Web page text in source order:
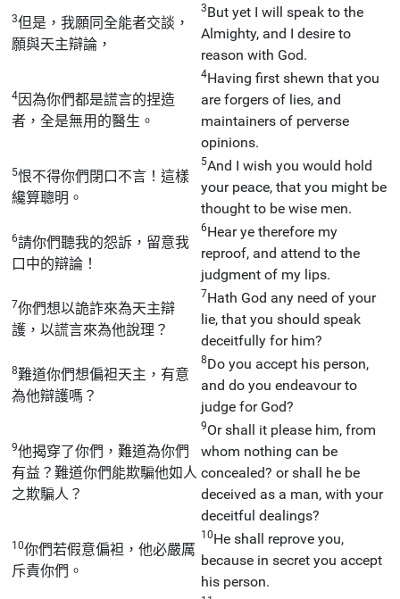
3但是，我願同全能者交談，
願與天主辯論，
3But yet I will speak to the
Almighty, and I desire to
reason with God.
4因為你們都是謊言的捏造
者，全是無用的醫生。
4Having first shewn that you
are forgers of lies, and
maintainers of perverse
opinions.
5恨不得你們閉口不言！這樣
纔算聰明。
5And I wish you would hold
your peace, that you might be
thought to be wise men.
6請你們聽我的怨訴，留意我
口中的辯論！
6Hear ye therefore my
reproof, and attend to the
judgment of my lips.
7你們想以詭詐來為天主辯
護，以謊言來為他說理？
7Hath God any need of your
lie, that you should speak
deceitfully for him?
8難道你們想偏袒天主，有意
為他辯護嗎？
8Do you accept his person,
and do you endeavour to
judge for God?
9他揭穿了你們，難道為你們
有益？難道你們能欺騙他如人
之欺騙人？
9Or shall it please him, from
whom nothing can be
concealed? or shall he be
deceived as a man, with your
deceitful dealings?
10你們若假意偏袒，他必嚴厲
斥責你們。
10He shall reprove you,
because in secret you accept
his person.